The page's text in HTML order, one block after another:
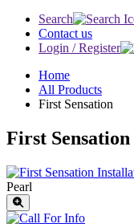
Search
Contact us
Login / Register
Home
All Products
First Sensation
First Sensation
Pearl